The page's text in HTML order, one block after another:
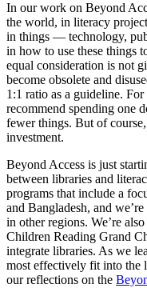
In our work on Beyond
the world, in literacy
in things — technology,
in how to use these things
equal consideration is not
become obsolete and
1:1 ratio as a guideline.
recommend spending one
fewer things. But of
investment.
Beyond Access is just
between libraries and
programs that include a
and Bangladesh, and
in other regions. We’re
Children Reading Grand
integrate libraries. As we
most effectively fit into the
our reflections on the